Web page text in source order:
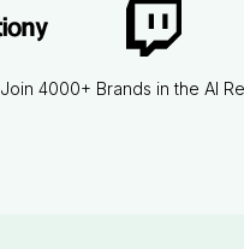
Join 4000+ Brands in the AI